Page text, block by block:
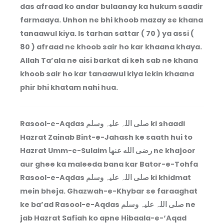
das afraad ko andar bulaanay ka hukum saadir
farmaaya. Unhon ne bhi khoob mazay se khana
tanaawul kiya. Is tarhan sattar ( 70 ) ya assi (
80 ) afraad ne khoob sair ho kar khaana khaya.
Allah Ta’ala ne aisi barkat di keh sab ne khana
khoob sair ho kar tanaawul kiya lekin khaana
phir bhi khatam nahi hua.
Rasool-e-Aqdas صلی اللہ علیہ وسلم ki shaadi
Hazrat Zainab Bint-e-Jahash ke saath hui to
Hazrat Umm-e-Sulaim رضى الله عنها ne khajoor
aur ghee ka maleeda bana kar Bator-e-Tohfa
Rasool-e-Aqdas صلی اللہ علیہ وسلم ki khidmat
mein bheja. Ghazwah-e-Khybar se faraaghat
ke ba’ad Rasool-e-Aqdas صلی اللہ علیہ وسلم ne
jab Hazrat Safiah ko apne Hibaala-e-‘Aqad